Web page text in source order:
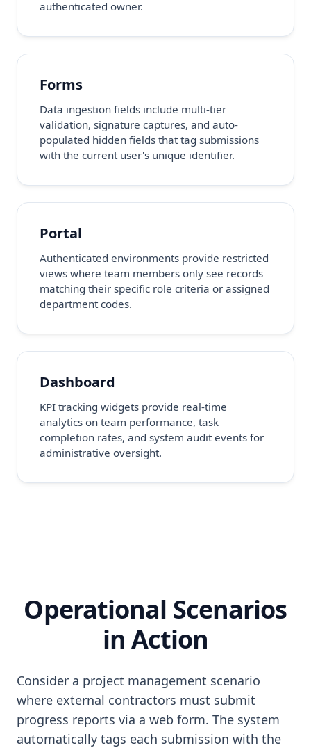
authenticated owner.
Forms
Data ingestion fields include multi-tier
validation, signature captures, and auto-
populated hidden fields that tag submissions
with the current user's unique identifier.
Portal
Authenticated environments provide restricted
views where team members only see records
matching their specific role criteria or assigned
department codes.
Dashboard
KPI tracking widgets provide real-time
analytics on team performance, task
completion rates, and system audit events for
administrative oversight.
Operational Scenarios
in Action
Consider a project management scenario
where external contractors must submit
progress reports via a web form. The system
automatically tags each submission with the